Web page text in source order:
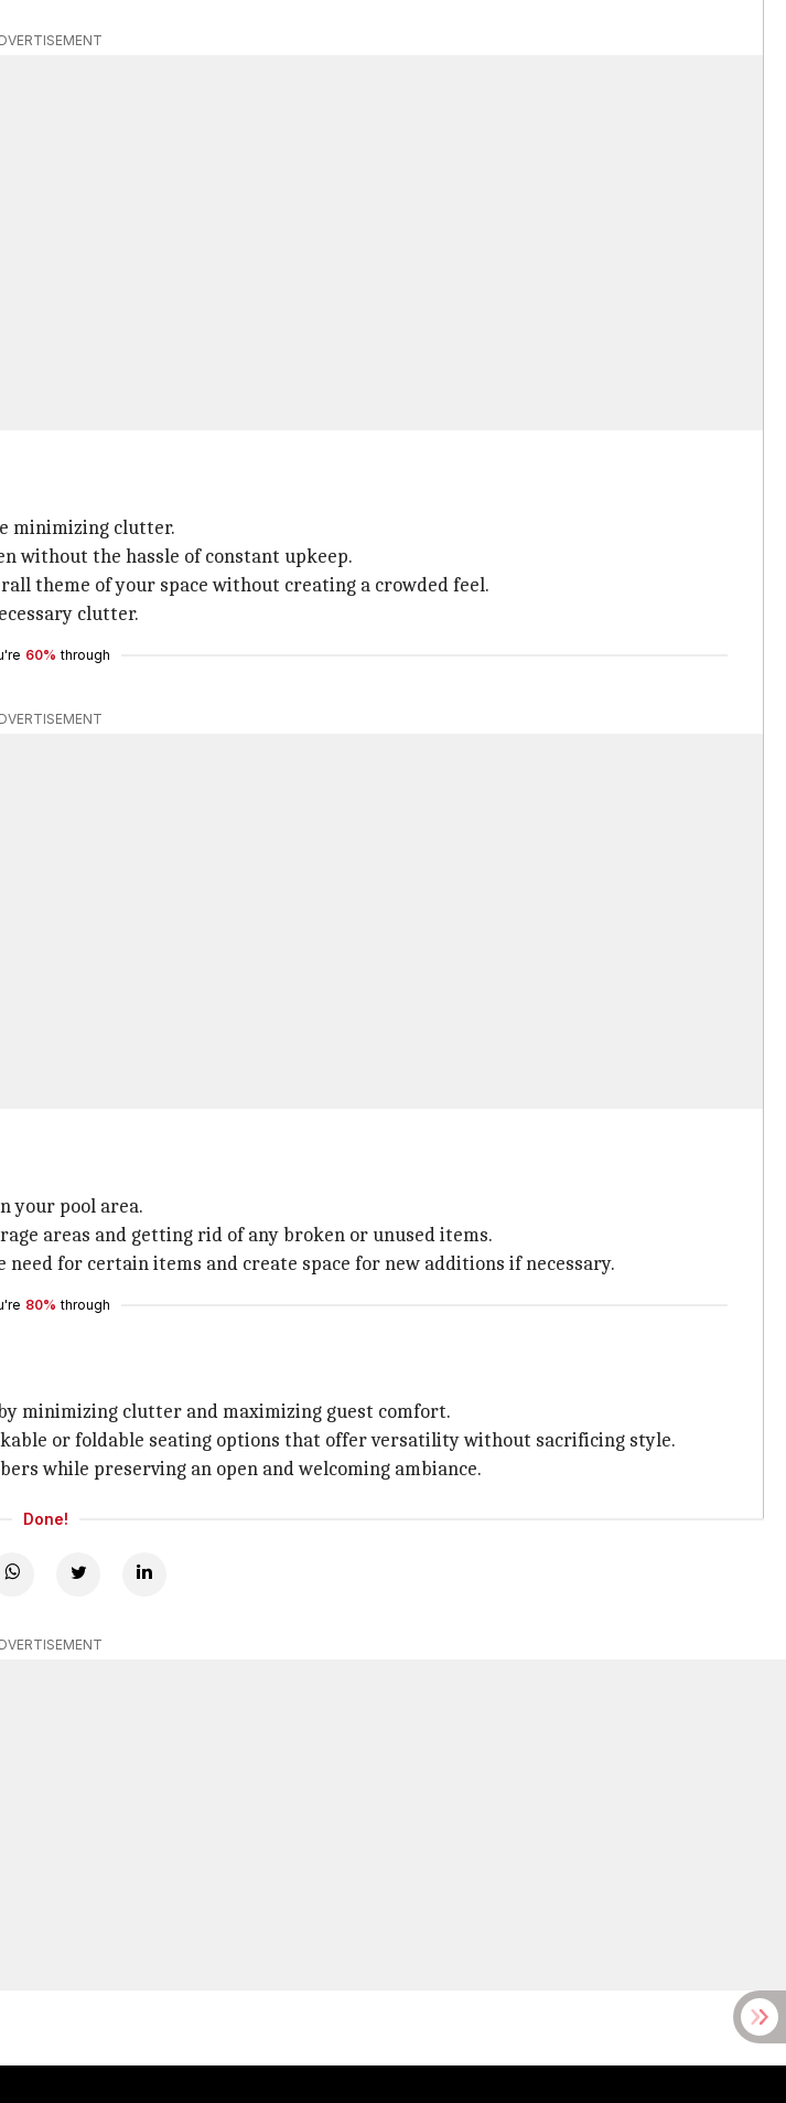
minimizing clutter.
without the hassle of constant upkeep.
theme of your space without creating a crowded feel.
clutter.
60% through
your pool area.
areas and getting rid of any broken or unused items.
for certain items and create space for new additions if necessary.
80% through
minimizing clutter and maximizing guest comfort.
or foldable seating options that offer versatility without sacrificing style.
while preserving an open and welcoming ambiance.
Done!